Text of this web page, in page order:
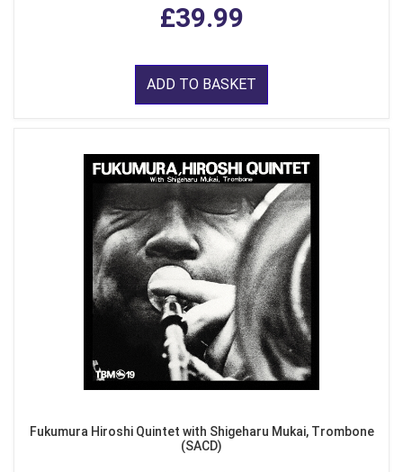
£39.99
ADD TO BASKET
Fukumura Hiroshi Quintet with Shigeharu Mukai, Trombone
(SACD)